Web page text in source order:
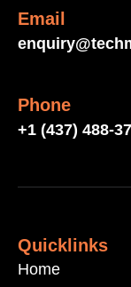
Email
Phone
+1 (437) 488-
Quicklinks
Home